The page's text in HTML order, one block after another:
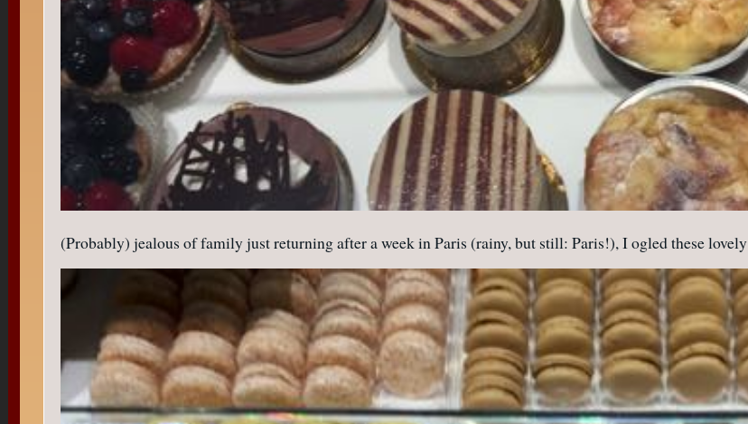
(Probably) jealous of family just returning after a week in Paris (rainy, but still: Paris!), I ogled these